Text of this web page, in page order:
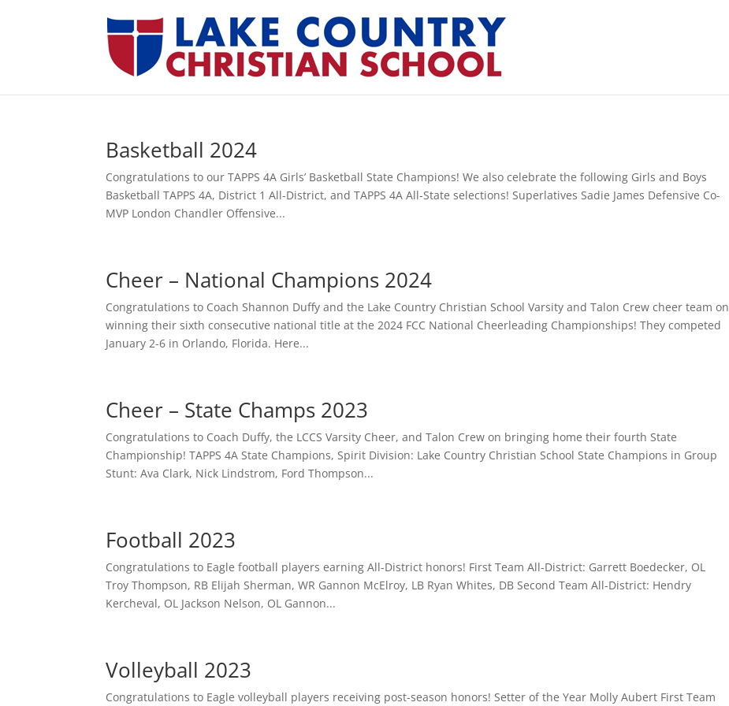
Basketball 2024
Congratulations to our TAPPS 4A Girls’ Basketball State Champions! We also celebrate the following Girls and Boys
Basketball TAPPS 4A, District 1 All-District, and TAPPS 4A All-State selections! Superlatives Sadie James Defensive Co-
MVP London Chandler Offensive...
Cheer – National Champions 2024
Congratulations to Coach Shannon Duffy and the Lake Country Christian School Varsity and Talon Crew cheer team on
winning their sixth consecutive national title at the 2024 FCC National Cheerleading Championships! They competed
January 2-6 in Orlando, Florida. Here...
Cheer – State Champs 2023
Congratulations to Coach Duffy, the LCCS Varsity Cheer, and Talon Crew on bringing home their fourth State
Championship! TAPPS 4A State Champions, Spirit Division: Lake Country Christian School State Champions in Group
Stunt: Ava Clark, Nick Lindstrom, Ford Thompson...
Football 2023
Congratulations to Eagle football players earning All-District honors! First Team All-District: Garrett Boedecker, OL
Troy Thompson, RB Elijah Sherman, WR Gannon McElroy, LB Ryan Whites, DB Second Team All-District: Hendry
Kercheval, OL Jackson Nelson, OL Gannon...
Volleyball 2023
Congratulations to Eagle volleyball players receiving post-season honors! Setter of the Year Molly Aubert First Team